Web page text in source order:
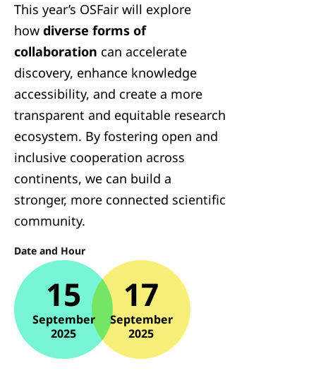
This year’s OSFair will explore
how diverse forms of
collaboration can accelerate
discovery, enhance knowledge
accessibility, and create a more
transparent and equitable research
ecosystem. By fostering open and
inclusive cooperation across
continents, we can build a
stronger, more connected scientific
community.
Date and Hour
15
September
2025
17
September
2025